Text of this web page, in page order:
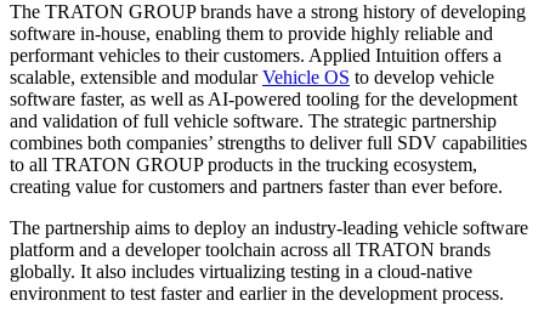
The TRATON GROUP brands have a strong history of developing
software in-house, enabling them to provide highly reliable and
performant vehicles to their customers. Applied Intuition offers a
scalable, extensible and modularVehicle OS to develop vehicle
software faster, as well as AI-powered tooling for the development
and validation of full vehicle software. The strategic partnership
combines both companies’ strengths to deliver full SDV capabilities
to all TRATON GROUP products in the trucking ecosystem,
creating value for customers and partners faster than ever before.
The partnership aims to deploy an industry-leading vehicle software
platform and a developer toolchain across all TRATON brands
globally. It also includes virtualizing testing in a cloud-native
environment to test faster and earlier in the development process.